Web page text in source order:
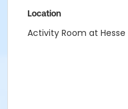
Location
Activity Room at Hesse